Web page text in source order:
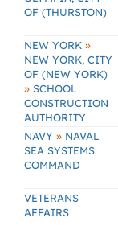
OF (THURSTON)
NEW YORK »
NEW YORK, CITY
OF (NEW YORK)
» SCHOOL
CONSTRUCTION
AUTHORITY
NAVY » NAVAL
SEA SYSTEMS
COMMAND
VETERANS
AFFAIRS